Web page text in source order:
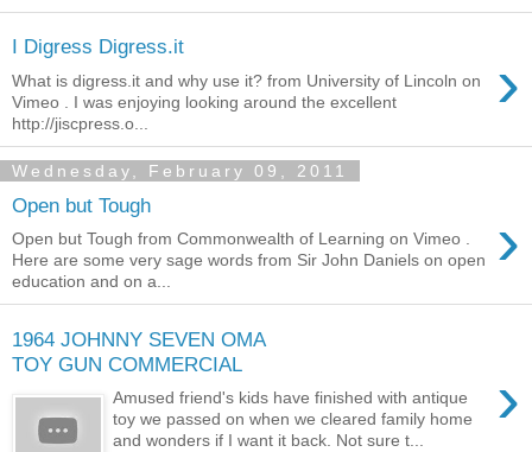
I Digress Digress.it ›
What is digress.it and why use it? from University of Lincoln on
Vimeo . I was enjoying looking around the excellent
http://jiscpress.o...
Wednesday, February 09, 2011
Open but Tough ›
Open but Tough from Commonwealth of Learning on Vimeo .
Here are some very sage words from Sir John Daniels on open
education and on a...
1964 JOHNNY SEVEN OMA
TOY GUN COMMERCIAL
›
Amused friend's kids have finished with antique
toy we passed on when we cleared family home
and wonders if I want it back. Not sure t...